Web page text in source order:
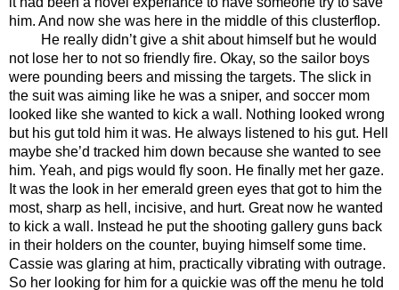
him. And now she was here in the middle of this clusterflop.
He really didn’t give a shit about himself but he would
not lose her to not so friendly fire. Okay, so the sailor boys
were pounding beers and missing the targets. The slick in
the suit was aiming like he was a sniper, and soccer mom
looked like she wanted to kick a wall. Nothing looked wrong
but his gut told him it was. He always listened to his gut. Hell
maybe she’d tracked him down because she wanted to see
him. Yeah, and pigs would fly soon. He finally met her gaze.
It was the look in her emerald green eyes that got to him the
most, sharp as hell, incisive, and hurt. Great now he wanted
to kick a wall. Instead he put the shooting gallery guns back
in their holders on the counter, buying himself some time.
Cassie was glaring at him, practically vibrating with outrage.
So her looking for him for a quickie was off the menu he told